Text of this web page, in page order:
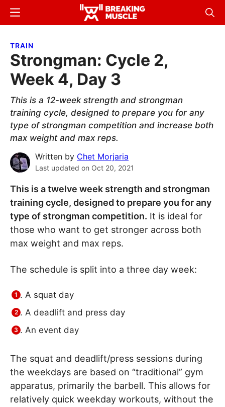
Skip
content
Skip
sidebar
Breaking
Breaking
Menu
TRAIN
Strongman: Cycle 2,
Week 4, Day 3
This is a 12-week strength and strongman
training cycle, designed to prepare you for any
type of strongman competition and increase both
max weight and max reps.
Written by Chet Morjaria
Last updated on Oct 20, 2021
This is a twelve week strength and strongman
training cycle, designed to prepare you for any
type of strongman competition. It is ideal for
those who want to get stronger across both
max weight and max reps.
The schedule is split into a three day week:
A squat day
A deadlift and press day
An event day
The squat and deadlift/press sessions during
the weekdays are based on “traditional” gym
apparatus, primarily the barbell. This allows for
relatively quick weekday workouts, without the